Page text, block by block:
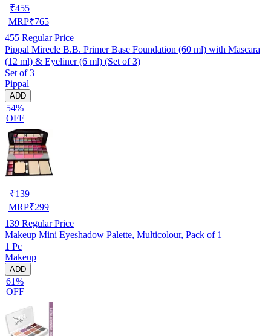
₹455
MRP₹765
455 Regular Price
Pippal Mirecle B.B. Primer Base Foundation (60 ml) with Mascara
(12 ml) & Eyeliner (6 ml) (Set of 3)
Set of 3
Pippal
ADD
54%
OFF
₹139
MRP₹299
139 Regular Price
Makeup Mini Eyeshadow Palette, Multicolour, Pack of 1
1 Pc
Makeup
ADD
61%
OFF